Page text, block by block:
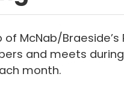
of McNab/
and meets
month.